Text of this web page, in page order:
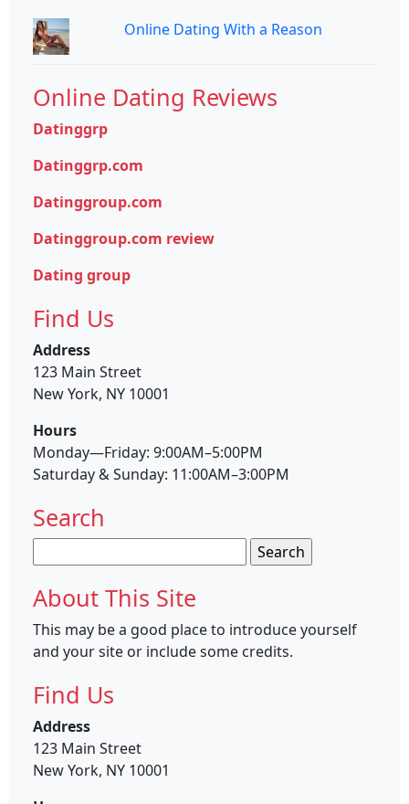
Online Dating With a Reason
Online Dating Reviews
Datinggrp
Datinggrp.com
Datinggroup.com
Datinggroup.com review
Dating group
Find Us
Address
123 Main Street
New York, NY 10001
Hours
Monday—Friday: 9:00AM–5:00PM
Saturday & Sunday: 11:00AM–3:00PM
Search
for:
About This Site
This may be a good place to introduce yourself
and your site or include some credits.
Find Us
Address
123 Main Street
New York, NY 10001